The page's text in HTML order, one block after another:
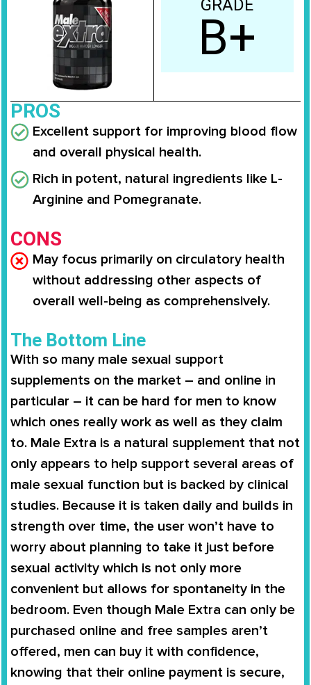
GRADE
B+
PROS
Excellent support for improving blood flow
and overall physical health.
Rich in potent, natural ingredients like L-
Arginine and Pomegranate.
CONS
May focus primarily on circulatory health
without addressing other aspects of
overall well-being as comprehensively.
The Bottom Line
With so many male sexual support
supplements on the market – and online in
particular – it can be hard for men to know
which ones really work as well as they claim
to. Male Extra is a natural supplement that not
only appears to help support several areas of
male sexual function but is backed by clinical
studies. Because it is taken daily and builds in
strength over time, the user won’t have to
worry about planning to take it just before
sexual activity which is not only more
convenient but allows for spontaneity in the
bedroom. Even though Male Extra can only be
purchased online and free samples aren’t
offered, men can buy it with confidence,
knowing that their online payment is secure,